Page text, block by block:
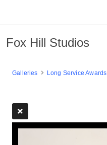
Fox Hill Studios
Galleries Long Service Awards